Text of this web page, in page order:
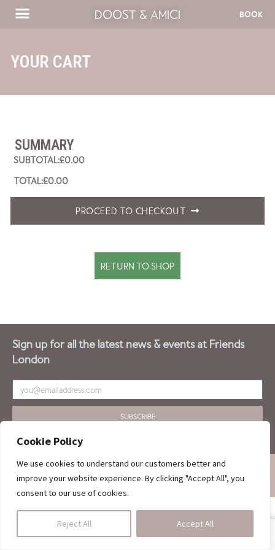
Cookie Policy
We use cookies to understand our customers better and
improve your website experience. By clicking "Accept All", you
consent to our use of cookies.
Reject All Accept All
DOOST & AMICI BOOK
YOUR CART
SUMMARY
£0.00
£0.00
PROCEED TO CHECKOUT
RETURN TO SHOP
Sign up for all the latest news & events at Friends
London
SUBSCRIBE
ALL RIGHTS OF THIS WEBSITE ARE RESERVED FOR LONDON FRIENDS.
DESIGNED BY :
ARMIN SAKET